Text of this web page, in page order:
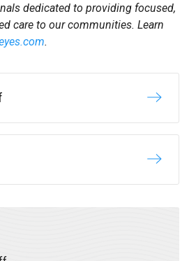
dedicated to providing focused,
care to our communities. Learn
.